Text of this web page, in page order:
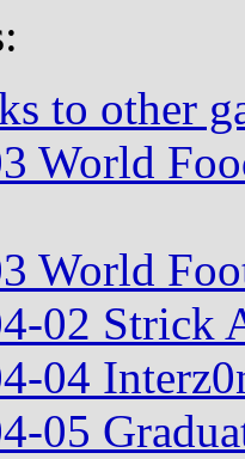
to other
World
World
02 Strick
04
05